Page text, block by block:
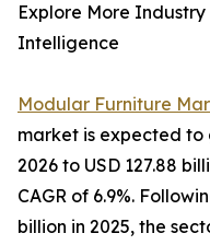
Explore More
Intelligence
Modular Furniture
market is expected to
2026 to USD 127.88
CAGR of 6.9%.
billion in 2025, the